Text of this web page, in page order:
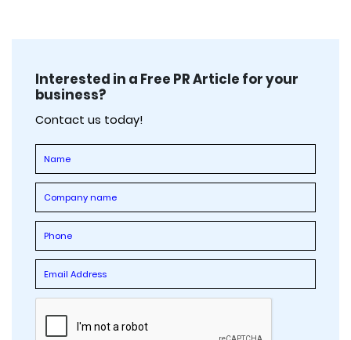
Interested in a Free PR Article for your
business?
Contact us today!